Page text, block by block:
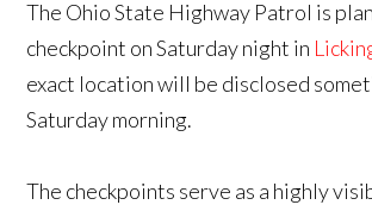
The Ohio State Highway Patrol is
checkpoint on Saturday night in
exact location will be disclosed
Saturday morning.
The checkpoints serve as a highly